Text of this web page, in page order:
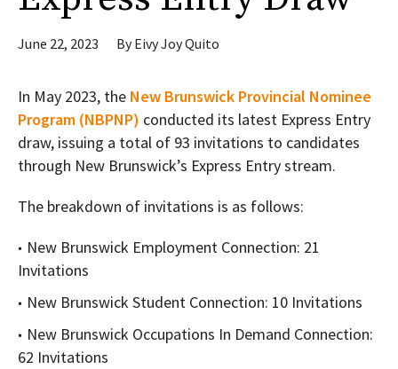
June 22, 2023 ByEivy Joy Quito
In May 2023, the New Brunswick Provincial Nominee
Program (NBPNP) conducted its latest Express Entry
draw, issuing a total of 93 invitations to candidates
through New Brunswick’s Express Entry stream.
The breakdown of invitations is as follows:
New Brunswick Employment Connection: 21
Invitations
New Brunswick Student Connection: 10 Invitations
New Brunswick Occupations In Demand Connection:
62 Invitations